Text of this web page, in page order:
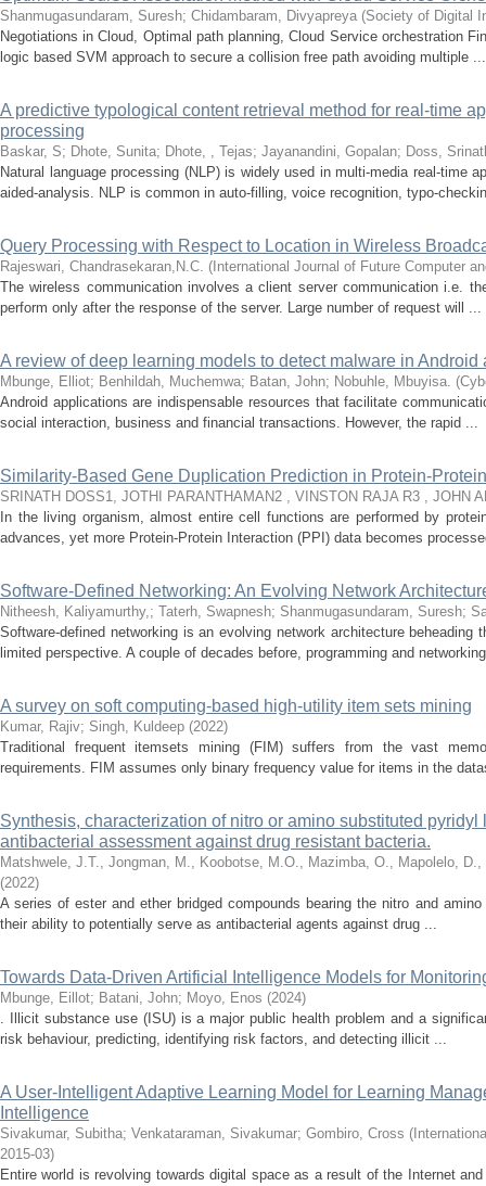
Shanmugasundaram, Suresh; Chidambaram, Divyapreya (Society of Digital
Negotiations in Cloud, Optimal path planning, Cloud Service orchestration
logic based SVM approach to secure a collision free path avoiding multiple ...
A predictive typological content retrieval method for real-time
processing
Baskar, S; Dhote, Sunita; Dhote, , Tejas; Jayanandini, Gopalan; Doss,
Natural language processing (NLP) is widely used in multi-media real-time
aided-analysis. NLP is common in auto-filling, voice recognition, typo-
Query Processing with Respect to Location in Wireless
Rajeswari, Chandrasekaran,N.C. ( International Journal of Future Computer
The wireless communication involves a client server communication i.e.
perform only after the response of the server. Large number of request will ...
A review of deep learning models to detect malware in Android
Mbunge, Elliot; Benhildah, Muchemwa; Batan, John; Nobuhle, Mbuyisa. (
Android applications are indispensable resources that facilitate
social interaction, business and financial transactions. However, the rapid ...
Similarity-Based Gene Duplication Prediction in Protein-
SRINATH DOSS1, JOTHI PARANTHAMAN2 , VINSTON RAJA R3 , JOHN
In the living organism, almost entire cell functions are performed by
advances, yet more Protein-Protein Interaction (PPI) data becomes
Software-Defined Networking: An Evolving Network
Nitheesh, Kaliyamurthy,; Taterh, Swapnesh; Shanmugasundaram, Suresh;
Software-defined networking is an evolving network architecture
limited perspective. A couple of decades before, programming and
A survey on soft computing-based high-utility item sets mining
Kumar, Rajiv; Singh, Kuldeep (2022)
Traditional frequent itemsets mining (FIM) suffers from the vast
requirements. FIM assumes only binary frequency value for items in the
Synthesis, characterization of nitro or amino substituted
antibacterial assessment against drug resistant bacteria.
Matshwele, J.T., Jongman, M., Koobotse, M.O., Mazimba, O., Mapolelo, D.,
(2022)
A series of ester and ether bridged compounds bearing the nitro and
their ability to potentially serve as antibacterial agents against drug ...
Towards Data-Driven Artificial Intelligence Models for
Mbunge, Eillot; Batani, John; Moyo, Enos (2024)
. Illicit substance use (ISU) is a major public health problem and a
risk behaviour, predicting, identifying risk factors, and detecting illicit ...
A User-Intelligent Adaptive Learning Model for Learning
Intelligence
Sivakumar, Subitha; Venkataraman, Sivakumar; Gombiro, Cross (
2015-03)
Entire world is revolving towards digital space as a result of the Internet